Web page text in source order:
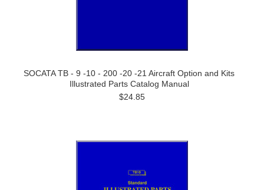
SOCATA TB - 9 -10 - 200 -20 -21 Aircraft Option and Kits
Illustrated Parts Catalog Manual
$24.85